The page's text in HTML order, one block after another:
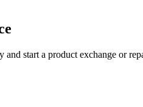
start a product exchange or